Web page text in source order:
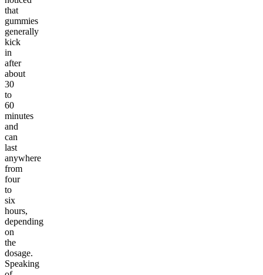
that
gummies
generally
kick
in
after
about
30
to
60
minutes
and
can
last
anywhere
from
four
to
six
hours,
depending
on
the
dosage.
Speaking